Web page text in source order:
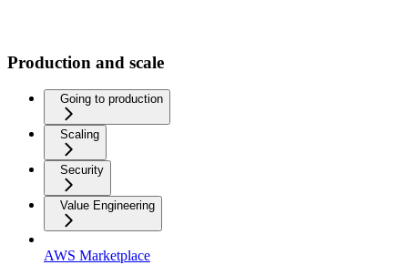
Production and scale
Going to production
Scaling
Security
Value Engineering
AWS Marketplace